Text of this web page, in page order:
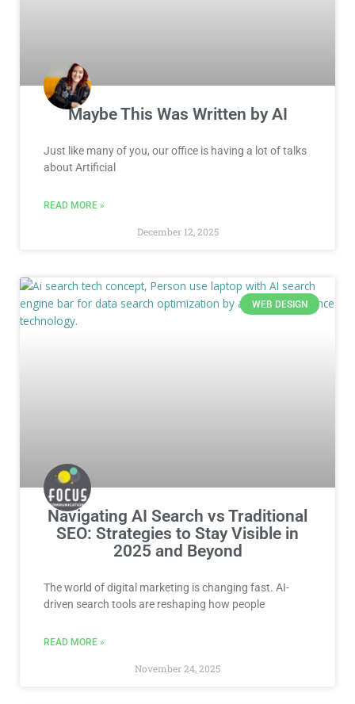
Maybe This Was Written by AI
Just like many of you, our office is having a lot of talks
about Artificial
READ MORE »
December 12, 2025
WEB DESIGN
Navigating AI Search vs Traditional
SEO: Strategies to Stay Visible in
2025 and Beyond
The world of digital marketing is changing fast. AI-
driven search tools are reshaping how people
READ MORE »
November 24, 2025